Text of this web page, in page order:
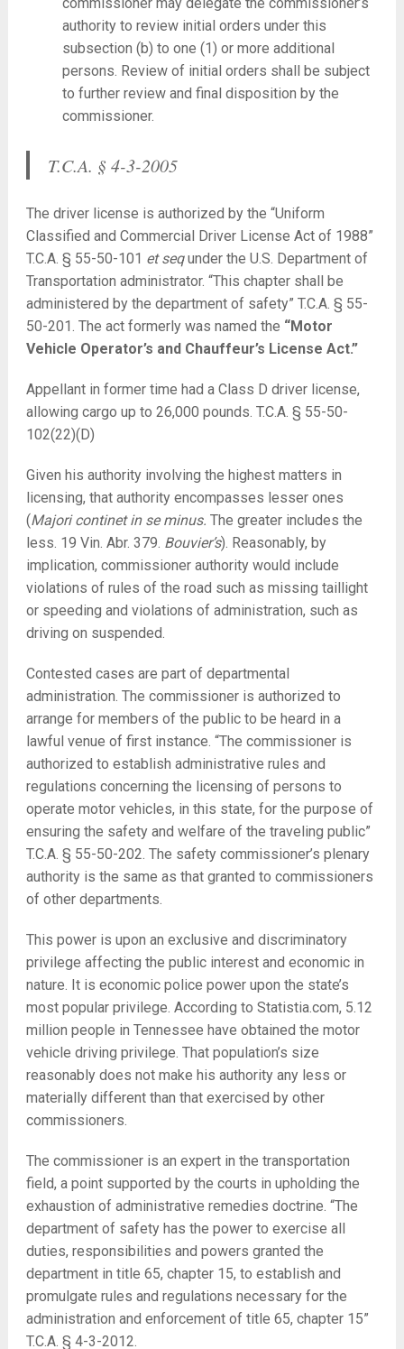
commissioner may delegate the commissioner’s
authority to review initial orders under this
subsection (b) to one (1) or more additional
persons. Review of initial orders shall be subject
to further review and final disposition by the
commissioner.
T.C.A. § 4-3-2005
The driver license is authorized by the “Uniform
Classified and Commercial Driver License Act of 1988”
T.C.A. § 55-50-101 et sequnder the U.S. Department of
Transportation administrator. “This chapter shall be
administered by the department of safety” T.C.A. § 55-
50-201. The act formerly was named the “Motor
Vehicle Operator’s and Chauffeur’s License Act.”
Appellant in former time had a Class D driver license,
allowing cargo up to 26,000 pounds. T.C.A. § 55-50-
102(22)(D)
Given his authority involving the highest matters in
licensing, that authority encompasses lesser ones
(Majori continet in se minus. The greater includes the
less. 19 Vin. Abr. 379. Bouvier’s). Reasonably, by
implication, commissioner authority would include
violations of rules of the road such as missing taillight
or speeding and violations of administration, such as
driving on suspended.
Contested cases are part of departmental
administration. The commissioner is authorized to
arrange for members of the public to be heard in a
lawful venue of first instance. “The commissioner is
authorized to establish administrative rules and
regulations concerning the licensing of persons to
operate motor vehicles, in this state, for the purpose of
ensuring the safety and welfare of the traveling public”
T.C.A. § 55-50-202. The safety commissioner’s plenary
authority is the same as that granted to commissioners
of other departments.
This power is upon an exclusive and discriminatory
privilege affecting the public interest and economic in
nature. It is economic police power upon the state’s
most popular privilege. According to Statistia.com, 5.12
million people in Tennessee have obtained the motor
vehicle driving privilege. That population’s size
reasonably does not make his authority any less or
materially different than that exercised by other
commissioners.
The commissioner is an expert in the transportation
field, a point supported by the courts in upholding the
exhaustion of administrative remedies doctrine. “The
department of safety has the power to exercise all
duties, responsibilities and powers granted the
department in title 65, chapter 15, to establish and
promulgate rules and regulations necessary for the
administration and enforcement of title 65, chapter 15”
T.C.A. § 4-3-2012.